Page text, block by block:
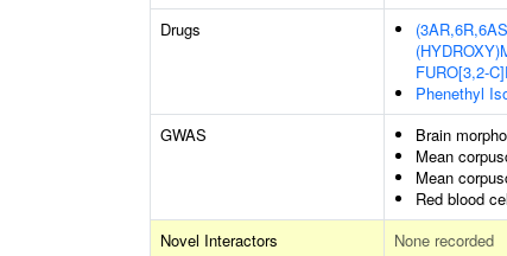
Drugs
FURO[3,2-
Phenethyl
GWAS Brain
Mean
Mean
Red blood
Novel Interactors None recorded